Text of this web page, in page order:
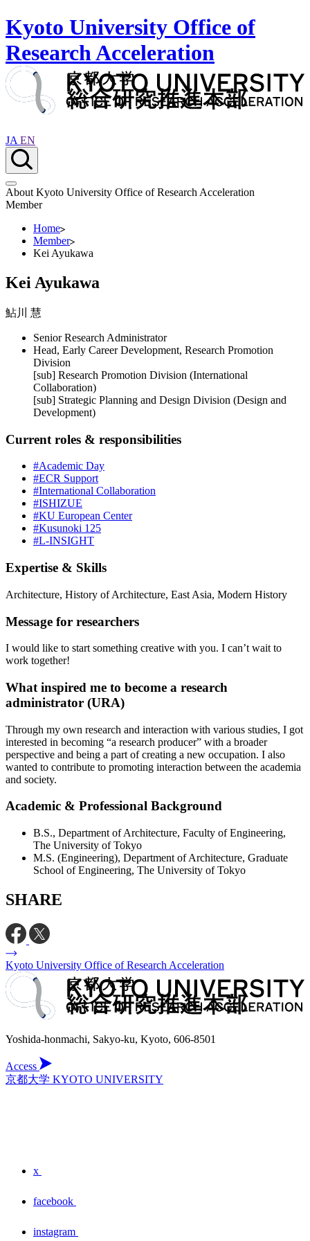
Kyoto University Office of
Research Acceleration
JA EN
About Kyoto University Office of Research Acceleration
Member
Home
Member
Kei Ayukawa
Kei Ayukawa
鮎川 慧
Senior Research Administrator
Head, Early Career Development, Research Promotion
Division
[sub] Research Promotion Division (International
Collaboration)
[sub] Strategic Planning and Design Division (Design and
Development)
Current roles & responsibilities
#Academic Day
#ECR Support
#International Collaboration
#ISHIZUE
#KU European Center
#Kusunoki 125
#L-INSIGHT
Expertise & Skills
Architecture, History of Architecture, East Asia, Modern History
Message for researchers
I would like to start something creative with you. I can’t wait to
work together!
What inspired me to become a research
administrator (URA)
Through my own research and interaction with various studies, I got
interested in becoming “a research producer” with a broader
perspective and being a part of creating a new occupation. I also
wanted to contribute to promoting interaction between the academia
and society.
Academic & Professional Background
B.S., Department of Architecture, Faculty of Engineering,
The University of Tokyo
M.S. (Engineering), Department of Architecture, Graduate
School of Engineering, The University of Tokyo
SHARE
Kyoto University Office of Research Acceleration
Yoshida-honmachi, Sakyo-ku, Kyoto, 606-8501
Access
京都大学 KYOTO UNIVERSITY
x
facebook
instagram